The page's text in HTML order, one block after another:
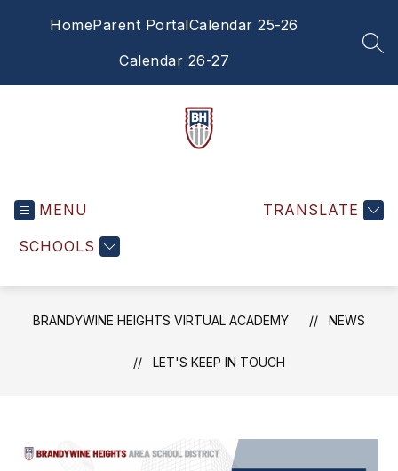
HomeParent PortalCalendar 25-26
Calendar 26-27
MENU
SCHOOLS
TRANSLATE
BRANDYWINE HEIGHTS VIRTUAL ACADEMY NEWS
LET'S KEEP IN TOUCH